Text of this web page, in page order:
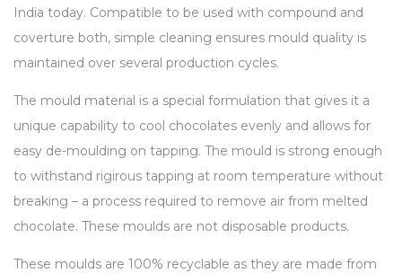
India today. Compatible to be used with compound and
coverture both, simple cleaning ensures mould quality is
maintained over several production cycles.
The mould material is a special formulation that gives it a
unique capability to cool chocolates evenly and allows for
easy de-moulding on tapping. The mould is strong enough
to withstand rigirous tapping at room temperature without
breaking – a process required to remove air from melted
chocolate. These moulds are not disposable products.
These moulds are 100% recyclable as they are made from